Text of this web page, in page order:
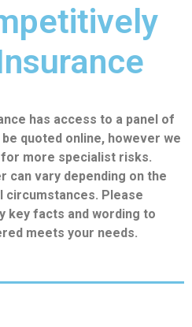
has access to a panel of
quoted online, however we
more specialist risks.
can vary depending on the
circumstances. Please
key facts and wording to
meets your needs.